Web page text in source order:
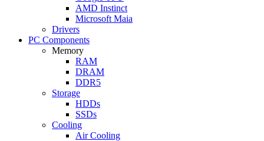
AMD Instinct
Microsoft Maia
Drivers
PC Components
Memory
RAM
DRAM
DDR5
Storage
HDDs
SSDs
Cooling
Air Cooling